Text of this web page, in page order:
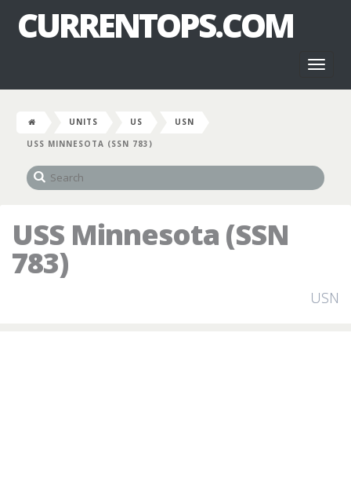
CURRENTOPS.COM
UNITS US
USN
USS MINNESOTA (SSN 783)
USS Minnesota (SSN
783)
USN